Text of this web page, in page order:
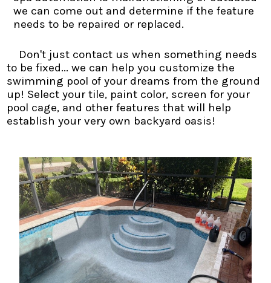
we can come out and determine if the feature
needs to be repaired or replaced.
Don't just contact us when something needs
to be fixed... we can help you customize the
swimming pool of your dreams from the ground
up! Select your tile, paint color, screen for your
pool cage, and other features that will help
establish your very own backyard oasis!